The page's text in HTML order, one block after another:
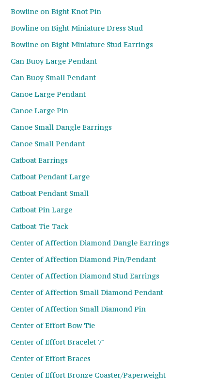
Bowline on Bight Knot Pin
Bowline on Bight Miniature Dress Stud
Bowline on Bight Miniature Stud Earrings
Can Buoy Large Pendant
Can Buoy Small Pendant
Canoe Large Pendant
Canoe Large Pin
Canoe Small Dangle Earrings
Canoe Small Pendant
Catboat Earrings
Catboat Pendant Large
Catboat Pendant Small
Catboat Pin Large
Catboat Tie Tack
Center of Affection Diamond Dangle Earrings
Center of Affection Diamond Pin/Pendant
Center of Affection Diamond Stud Earrings
Center of Affection Small Diamond Pendant
Center of Affection Small Diamond Pin
Center of Effort Bow Tie
Center of Effort Bracelet 7"
Center of Effort Braces
Center of Effort Bronze Coaster/Paperweight